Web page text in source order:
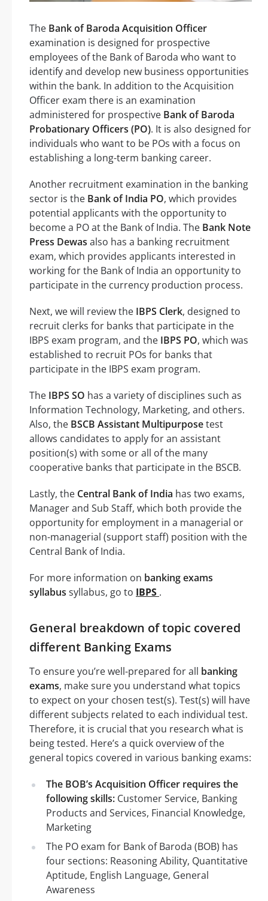
The Bank of Baroda Acquisition Officer
examination is designed for prospective
employees of the Bank of Baroda who want to
identify and develop new business opportunities
within the bank. In addition to the Acquisition
Officer exam there is an examination
administered for prospective Bank of Baroda
Probationary Officers (PO). It is also designed for
individuals who want to be POs with a focus on
establishing a long-term banking career.
Another recruitment examination in the banking
sector is the Bank of India PO, which provides
potential applicants with the opportunity to
become a PO at the Bank of India. The Bank Note
Press Dewas also has a banking recruitment
exam, which provides applicants interested in
working for the Bank of India an opportunity to
participate in the currency production process.
Next, we will review the IBPS Clerk, designed to
recruit clerks for banks that participate in the
IBPS exam program, and the IBPS PO, which was
established to recruit POs for banks that
participate in the IBPS exam program.
The IBPS SO has a variety of disciplines such as
Information Technology, Marketing, and others.
Also, the BSCB Assistant Multipurposetest
allows candidates to apply for an assistant
position(s) with some or all of the many
cooperative banks that participate in the BSCB.
Lastly, the Central Bank of India has two exams,
Manager and Sub Staff, which both provide the
opportunity for employment in a managerial or
non-managerial (support staff) position with the
Central Bank of India.
For more information on banking exams
syllabus syllabus, go to IBPS .
General breakdown of topic covered
different Banking Exams
To ensure you’re well-prepared for all banking
exams, make sure you understand what topics
to expect on your chosen test(s). Test(s) will have
different subjects related to each individual test.
Therefore, it is crucial that you research what is
being tested. Here’s a quick overview of the
general topics covered in various banking exams:
The BOB’s Acquisition Officer requires the
following skills: Customer Service, Banking
Products and Services, Financial Knowledge,
Marketing
The PO exam for Bank of Baroda (BOB) has
four sections: Reasoning Ability, Quantitative
Aptitude, English Language, General
Awareness